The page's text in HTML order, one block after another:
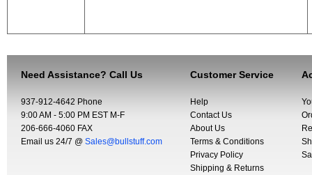
Need Assistance? Call Us
937-912-4642 Phone
9:00 AM - 5:00 PM EST M-F
206-666-4060 FAX
Email us 24/7 @ Sales@bullstuff.com
Customer Service
Help
Contact Us
About Us
Terms & Conditions
Privacy Policy
Shipping & Returns